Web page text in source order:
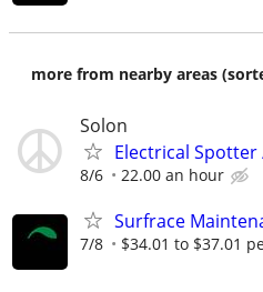
more from nearby areas
Solon
Electrical
8/6 22.00 an hour
Surfrace
7/8 $34.01 to $37.01